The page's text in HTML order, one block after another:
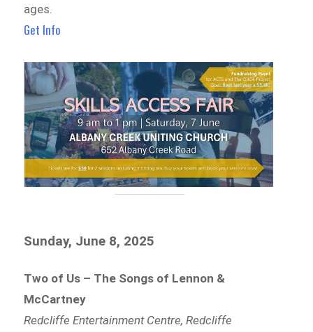
ages.
Get Info
Sunday, June 8, 2025
Two of Us – The Songs of Lennon &
McCartney
Redcliffe Entertainment Centre, Redcliffe